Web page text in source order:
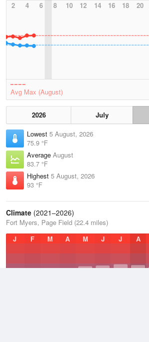
2
4 6 8 10 12 14 16 18 20
Avg Max (August)
2026 July
Lowest 5 August, 2026
75.9 °F
Average August
83.7 °F
Highest 5 August, 2026
93 °F
Climate (2021–2026)
Fort Myers, Page Field (22.4 miles)
J
F M A M J J A